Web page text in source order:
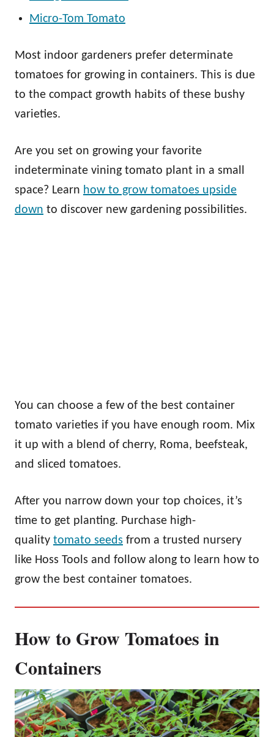
Micro-Tom Tomato
Most indoor gardeners prefer determinate
tomatoes for growing in containers. This is due
to the compact growth habits of these bushy
varieties.
Are you set on growing your favorite
indeterminate vining tomato plant in a small
space? Learn how to grow tomatoes upside
down to discover new gardening possibilities.
You can choose a few of the best container
tomato varieties if you have enough room. Mix
it up with a blend of cherry, Roma, beefsteak,
and sliced tomatoes.
After you narrow down your top choices, it’s
time to get planting. Purchase high-
quality tomato seeds from a trusted nursery
like Hoss Tools and follow along to learn how to
grow the best container tomatoes.
How to Grow Tomatoes in
Containers